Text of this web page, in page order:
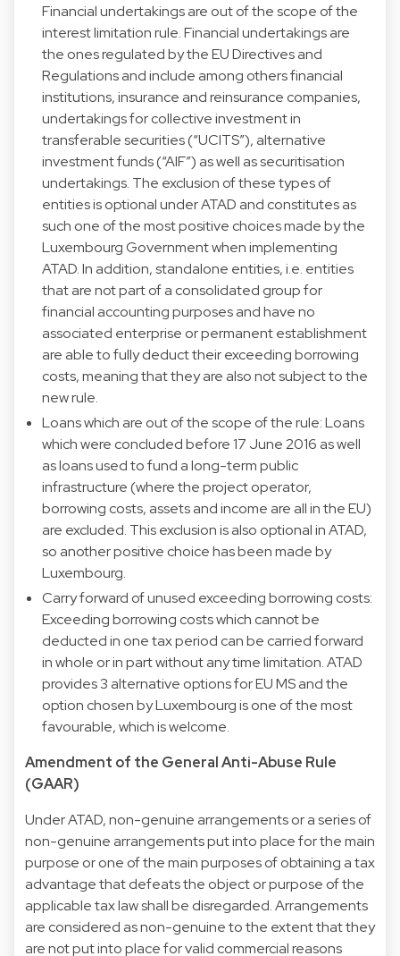
Financial undertakings are out of the scope of the
interest limitation rule. Financial undertakings are
the ones regulated by the EU Directives and
Regulations and include among others financial
institutions, insurance and reinsurance companies,
undertakings for collective investment in
transferable securities (“UCITS”), alternative
investment funds (“AIF”) as well as securitisation
undertakings. The exclusion of these types of
entities is optional under ATAD and constitutes as
such one of the most positive choices made by the
Luxembourg Government when implementing
ATAD. In addition, standalone entities, i.e. entities
that are not part of a consolidated group for
financial accounting purposes and have no
associated enterprise or permanent establishment
are able to fully deduct their exceeding borrowing
costs, meaning that they are also not subject to the
new rule.
Loans which are out of the scope of the rule: Loans
which were concluded before 17 June 2016 as well
as loans used to fund a long-term public
infrastructure (where the project operator,
borrowing costs, assets and income are all in the EU)
are excluded. This exclusion is also optional in ATAD,
so another positive choice has been made by
Luxembourg.
Carry forward of unused exceeding borrowing costs:
Exceeding borrowing costs which cannot be
deducted in one tax period can be carried forward
in whole or in part without any time limitation. ATAD
provides 3 alternative options for EU MS and the
option chosen by Luxembourg is one of the most
favourable, which is welcome.
Amendment of the General Anti-Abuse Rule
(GAAR)
Under ATAD, non-genuine arrangements or a series of
non-genuine arrangements put into place for the main
purpose or one of the main purposes of obtaining a tax
advantage that defeats the object or purpose of the
applicable tax law shall be disregarded. Arrangements
are considered as non-genuine to the extent that they
are not put into place for valid commercial reasons